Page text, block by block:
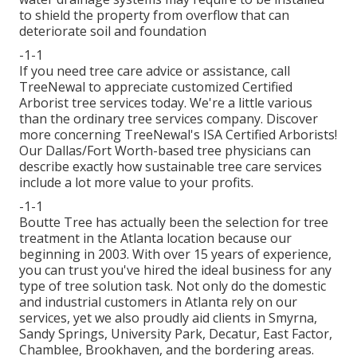
to shield the property from overflow that can
deteriorate soil and foundation
-1-1
If you need tree care advice or assistance, call
TreeNewal to appreciate customized Certified
Arborist tree services today. We're a little various
than the ordinary tree services company. Discover
more concerning TreeNewal's ISA Certified Arborists!
Our Dallas/Fort Worth-based tree physicians can
describe exactly howsustainable tree care services
include a lot more value to your profits.
-1-1
Boutte Tree has actually been the selection for tree
treatment in the Atlanta location because our
beginning in 2003. With over 15 years of experience,
you can trust you've hired the ideal business for any
type of tree solution task. Not only do the domestic
and industrial customers in Atlanta rely on our
services, yet we also proudly aid clients in Smyrna,
Sandy Springs, University Park, Decatur, East Factor,
Chamblee, Brookhaven, and the bordering areas.